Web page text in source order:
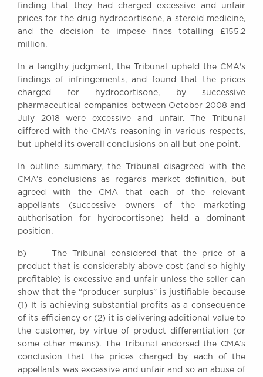
Awards
Complaints
Our Centenary Year
BRICK COURT CHAMBERS
7-8 Essex Street
London WC2R 3LD
United Kingdom
DX 302 London Chancery Lane
General enquiries contact:
clerks@brickcourt.co.uk
finding that they had charged excessive and unfair
prices for the drug hydrocortisone, a steroid medicine,
and the decision to impose fines totalling £155.2
million.
In a lengthy judgment, the Tribunal upheld the CMA's
findings of infringements, and found that the prices
charged for hydrocortisone, by successive
pharmaceutical companies between October 2008 and
July 2018 were excessive and unfair. The Tribunal
differed with the CMA’s reasoning in various respects,
but upheld its overall conclusions on all but one point.
In outline summary, the Tribunal disagreed with the
CMA’s conclusions as regards market definition, but
agreed with the CMA that each of the relevant
appellants (successive owners of the marketing
authorisation for hydrocortisone) held a dominant
position.
b) The Tribunal considered that the price of a
product that is considerably above cost (and so highly
profitable) is excessive and unfair unless the seller can
show that the "producer surplus" is justifiable because
(1) It is achieving substantial profits as a consequence
of its efficiency or (2) it is delivering additional value to
the customer, by virtue of product differentiation (or
some other means). The Tribunal endorsed the CMA’s
conclusion that the prices charged by each of the
appellants was excessive and unfair and so an abuse of